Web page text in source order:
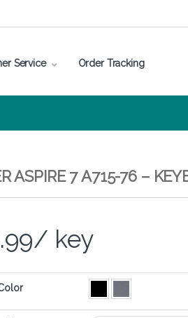
Service Order Tracking
ASPIRE 7 A715-76 –
/ key